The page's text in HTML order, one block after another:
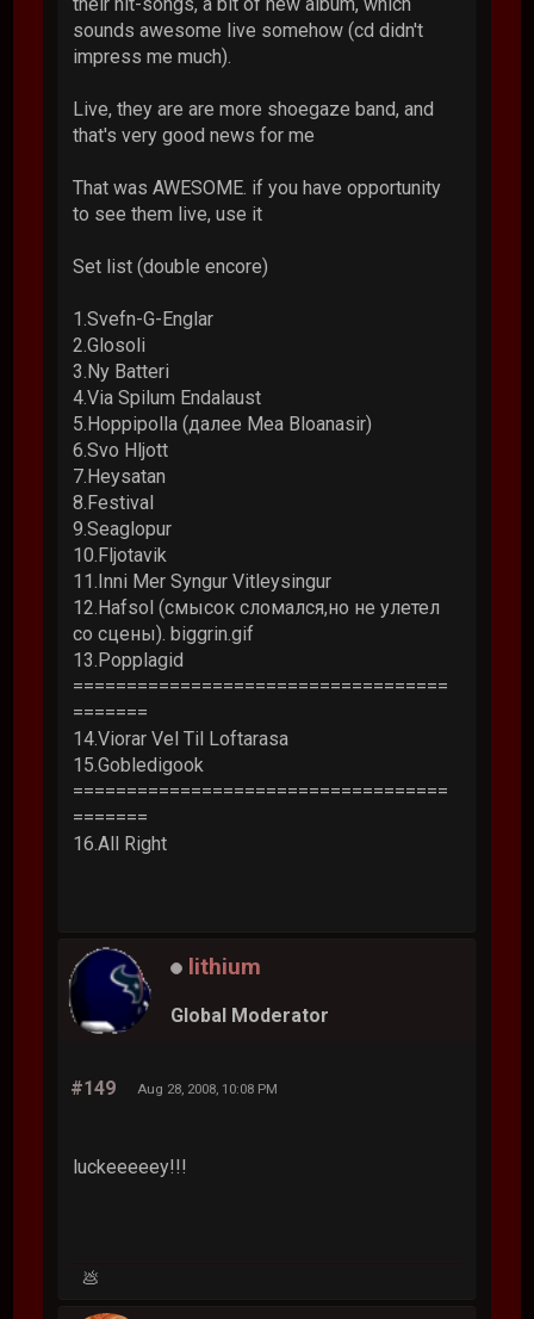
sounds awesome live somehow (cd didn't
impress me much).
Live, they are are more shoegaze band, and
that's very good news for me
That was AWESOME. if you have opportunity
to see them live, use it
Set list (double encore)
1.Svefn-G-Englar
2.Glosoli
3.Ny Batteri
4.Via Spilum Endalaust
5.Hoppipolla (далее Mea Bloanasir)
6.Svo Hljott
7.Heysatan
8.Festival
9.Seaglopur
10.Fljotavik
11.Inni Mer Syngur Vitleysingur
12.Hafsol (смысок сломался,но не улетел
со сцены). biggrin.gif
13.Popplagid
===================================
=======
14.Viorar Vel Til Loftarasa
15.Gobledigook
===================================
=======
16.All Right
lithium
Global Moderator
#149 Aug 28, 2008, 10:08 PM
luckeeeeey!!!
💩